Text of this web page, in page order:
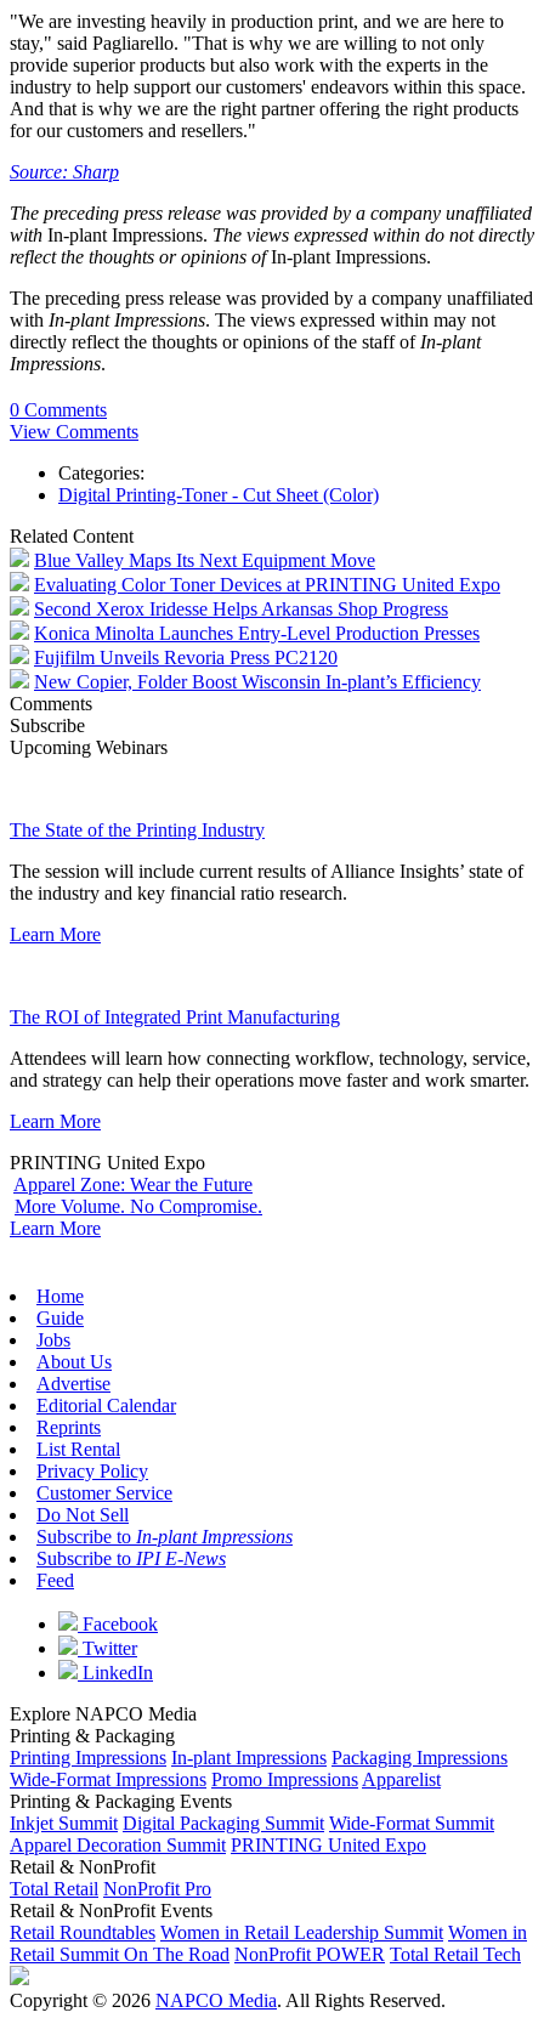
"We are investing heavily in production print, and we are here to
stay," said Pagliarello. "That is why we are willing to not only
provide superior products but also work with the experts in the
industry to help support our customers' endeavors within this space.
And that is why we are the right partner offering the right products
for our customers and resellers."
Source: Sharp
The preceding press release was provided by a company unaffiliated
with In-plant Impressions. The views expressed within do not directly
reflect the thoughts or opinions ofIn-plant Impressions.
The preceding press release was provided by a company unaffiliated
with In-plant Impressions. The views expressed within may not
directly reflect the thoughts or opinions of the staff of In-plant
Impressions.
0 Comments
View Comments
Categories:
Digital Printing-Toner - Cut Sheet (Color)
Related Content
Blue Valley Maps Its Next Equipment Move
Evaluating Color Toner Devices at PRINTING United Expo
Second Xerox Iridesse Helps Arkansas Shop Progress
Konica Minolta Launches Entry-Level Production Presses
Fujifilm Unveils Revoria Press PC2120
New Copier, Folder Boost Wisconsin In-plant’s Efficiency
Comments
Subscribe
Upcoming Webinars
The State of the Printing Industry
The session will include current results of Alliance Insights’ state of
the industry and key financial ratio research.
Learn More
The ROI of Integrated Print Manufacturing
Attendees will learn how connecting workflow, technology, service,
and strategy can help their operations move faster and work smarter.
Learn More
PRINTING United Expo
Apparel Zone: Wear the Future
More Volume. No Compromise.
Learn More
Home
Guide
Jobs
About Us
Advertise
Editorial Calendar
Reprints
List Rental
Privacy Policy
Customer Service
Do Not Sell
Subscribe to In-plant Impressions
Subscribe to IPI E-News
Feed
Facebook
Twitter
LinkedIn
Explore NAPCO Media
Printing & Packaging
Printing Impressions In-plant Impressions Packaging Impressions
Wide-Format Impressions Promo Impressions Apparelist
Printing & Packaging Events
Inkjet Summit Digital Packaging Summit Wide-Format Summit
Apparel Decoration Summit PRINTING United Expo
Retail & NonProfit
Total Retail NonProfit Pro
Retail & NonProfit Events
Retail Roundtables Women in Retail Leadership Summit Women in
Retail Summit On The Road NonProfit POWER Total Retail Tech
Copyright © 2026 NAPCO Media. All Rights Reserved.